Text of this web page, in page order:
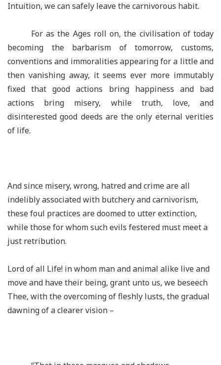
Intuition, we can safely leave the carnivorous habit.
For as the Ages roll on, the civilisation of today
becoming the barbarism of tomorrow, customs,
conventions and immoralities appearing for a little and
then vanishing away, it seems ever more immutably
fixed that good actions bring happiness and bad
actions bring misery, while truth, love, and
disinterested good deeds are the only eternal verities
of life.
And since misery, wrong, hatred and crime are all
indelibly associated with butchery and carnivorism,
these foul practices are doomed to utter extinction,
while those for whom such evils festered must meet a
just retribution.
Lord of all Life! in whom man and animal alike live and
move and have their being, grant unto us, we beseech
Thee, with the overcoming of fleshly lusts, the gradual
dawning of a clearer vision –